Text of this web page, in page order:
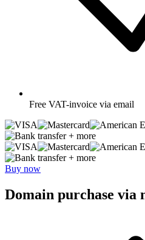
Free VAT-invoice via email
+ more
+ more
Buy now
Domain purchase via